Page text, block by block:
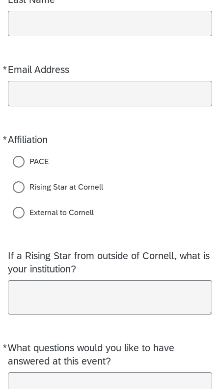
*Email Address
Required
*Affiliation
Required
PACE
Rising Star at Cornell
External to Cornell
If a Rising Star from outside of Cornell, what is
your institution?
*What questions would you like to have
answered at this event?
Required